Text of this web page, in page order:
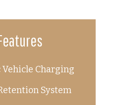
Vehicle Charging
System